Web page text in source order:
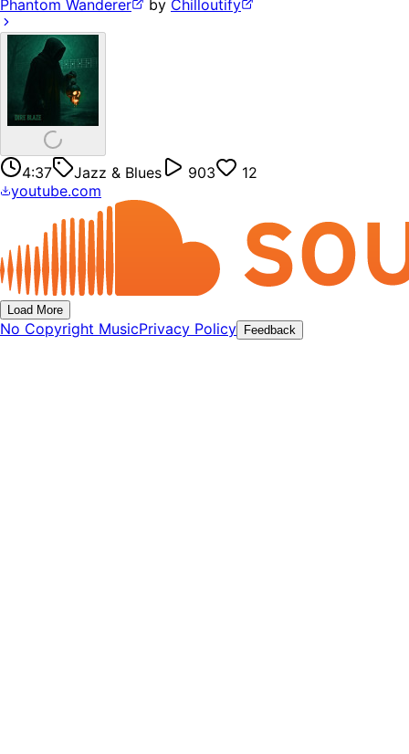
Phantom Wanderer by Chilloutify
4:37 Jazz & Blues 903
12
youtube.com
Load More
No Copyright MusicPrivacy Policy Feedback